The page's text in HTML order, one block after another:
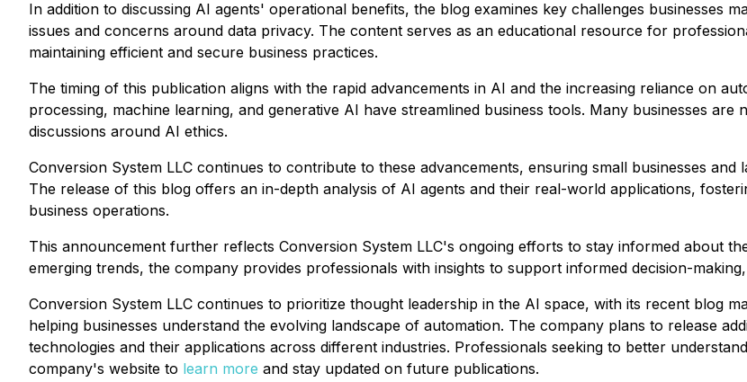
In addition to discussing AI agents' operational benefits, the blog examines key challenges businesses
issues and concerns around data privacy. The content serves as an educational resource for
maintaining efficient and secure business practices.
The timing of this publication aligns with the rapid advancements in AI and the increasing reliance on
processing, machine learning, and generative AI have streamlined business tools. Many businesses
discussions around AI ethics.
Conversion System LLC continues to contribute to these advancements, ensuring small businesses
The release of this blog offers an in-depth analysis of AI agents and their real-world applications,
business operations.
This announcement further reflects Conversion System LLC's ongoing efforts to stay informed about
emerging trends, the company provides professionals with insights to support informed decision-
Conversion System LLC continues to prioritize thought leadership in the AI space, with its recent blog
helping businesses understand the evolving landscape of automation. The company plans to release
technologies and their applications across different industries. Professionals seeking to better
company's website to learn more and stay updated on future publications.